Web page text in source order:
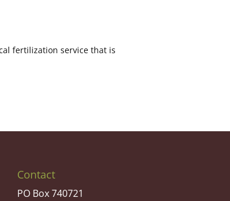
fertilization service that is
Contact
PO Box 740721